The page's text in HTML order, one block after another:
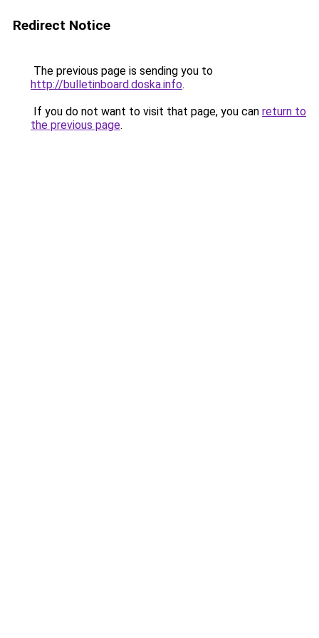
Redirect Notice
The previous page is sending you to
http://bulletinboard.doska.info.
If you do not want to visit that page, you can return to
the previous page.